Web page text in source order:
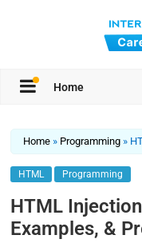
Home
Home » Programming »
HTML Programming
HTML
Examples, &